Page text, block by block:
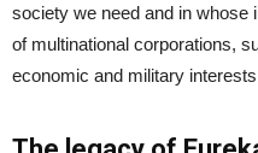
society we need and in whose
of multinational corporations,
economic and military